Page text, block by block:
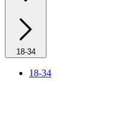
18-34
18-34